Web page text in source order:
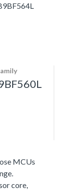
MCUs
core,